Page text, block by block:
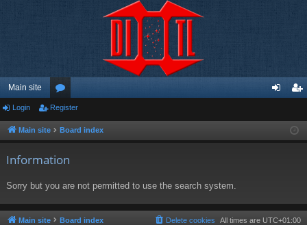
Main site
or
u ist
Login Register
Main site Board index
Information
Sorry but you are not permitted to use the search system.
Main site Board index All times are UTC+01:00
Delete cookies